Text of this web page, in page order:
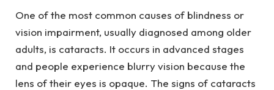
One of the most common causes of blindness or
vision impairment, usually diagnosed among older
adults, is cataracts. It occurs in advanced stages
and people experience blurry vision because the
lens of their eyes is opaque. The signs of cataracts